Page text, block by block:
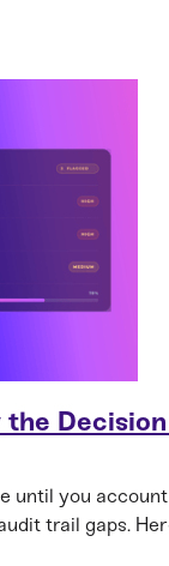
the
until you
trail gaps.